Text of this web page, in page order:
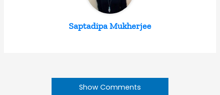
Saptadipa Mukherjee
Show Comments